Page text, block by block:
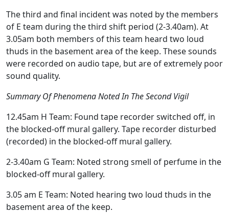
The third and final incident was noted by the members
of E team during the third shift period (2-3.40am). At
3.05am both members of this team heard two loud
thuds in the basement area of the keep. These sounds
were recorded on audio tape, but are of extremely poor
sound quality.
Summary Of Phenomena Noted In The Second Vigil
12.45am H Team: Found tape recorder switched off, in
the blocked-off mural gallery. Tape recorder disturbed
(recorded) in the blocked-off mural gallery.
2-3.40am G Team: Noted strong smell of perfume in the
blocked-off mural gallery.
3.05 am E Team: Noted hearing two loud thuds in the
basement area of the keep.